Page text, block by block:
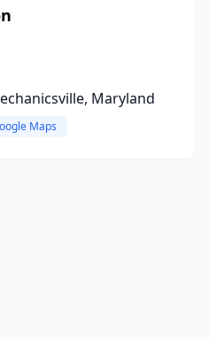
Maryland
Maps